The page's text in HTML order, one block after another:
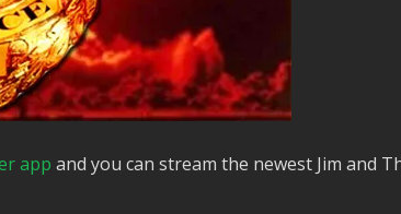
app and you can stream the newest Jim and